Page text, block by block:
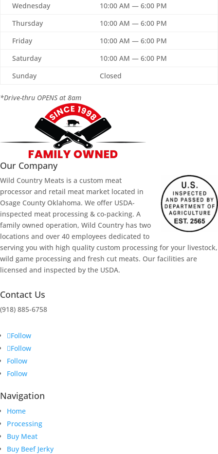
Wednesday
10:00 AM — 6:00 PM
Thursday
10:00 AM — 6:00 PM
Friday
10:00 AM — 6:00 PM
Saturday
10:00 AM — 6:00 PM
Sunday
Closed
*Drive-thru OPENS at 8am
Our Company
Wild Country Meats is a custom meat
processor and retail meat market located in
Osage County Oklahoma. We offer USDA-
inspected meat processing & co-packing. A
family owned operation, Wild Country has two
locations and over 40 employees dedicated to
serving you with high quality custom processing for your livestock,
wild game processing and fresh cut meats. Our facilities are
licensed and inspected by the USDA.
Contact Us
(918) 885-6758
Follow
Follow
Follow
Follow
Navigation
Home
Processing
Buy Meat
Buy Beef Jerky